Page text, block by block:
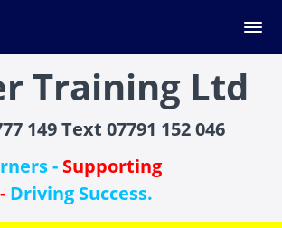
Training Ltd
149 Text 07791 152 046
- Supporting
Driving Success.